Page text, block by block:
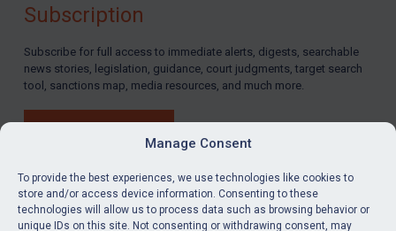
Manage Consent
To provide the best experiences, we use technologies like cookies to
store and/or access device information. Consenting to these
technologies will allow us to process data such as browsing behavior or
unique IDs on this site. Not consenting or withdrawing consent, may
Subscription
Subscribe for full access to immediate alerts, digests, searchable
news stories, legislation, guidance, court judgments, target search
tool, sanctions map, media resources, and much more.